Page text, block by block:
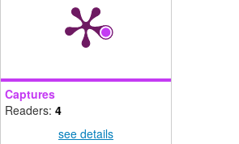
Captures
Readers: 4
see details